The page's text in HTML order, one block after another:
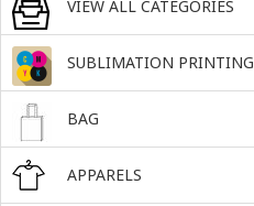
VIEW ALL CATEGORIES
SUBLIMATION PRINTING
BAG
APPARELS